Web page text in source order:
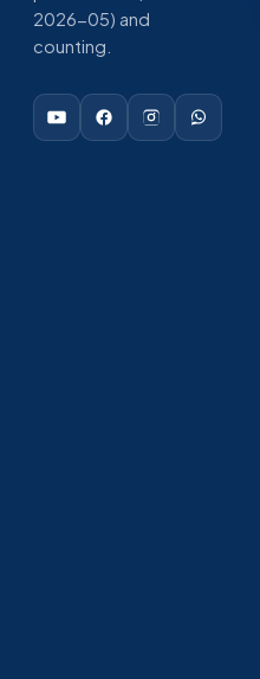
2026-05) and
counting.